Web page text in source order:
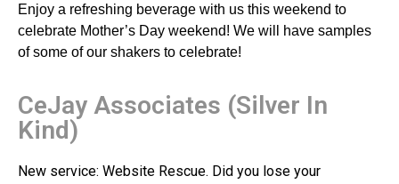
Enjoy a refreshing beverage with us this weekend to
celebrate Mother’s Day weekend! We will have samples
of some of our shakers to celebrate!
CeJay Associates (Silver In
Kind)
New service: Website Rescue. Did you lose your